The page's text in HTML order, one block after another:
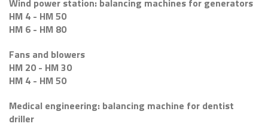
Wind power station: balancing machines for generators
HM 4 - HM 50
HM 6 - HM 80
Fans and blowers
HM 20 - HM 30
HM 4 - HM 50
Medical engineering: balancing machine for dentist
driller